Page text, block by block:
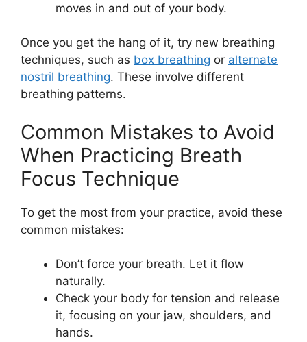
moves in and out of your body.
Once you get the hang of it, try new breathing
techniques, such as box breathing or alternate
nostril breathing. These involve different
breathing patterns.
Common Mistakes to Avoid
When Practicing Breath
Focus Technique
To get the most from your practice, avoid these
common mistakes:
Don’t force your breath. Let it flow
naturally.
Check your body for tension and release
it, focusing on your jaw, shoulders, and
hands.